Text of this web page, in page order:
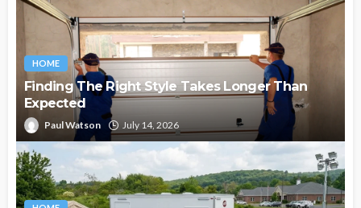
HOME
Finding The Right Style Takes Longer Than
Expected
Paul Watson July 14, 2026